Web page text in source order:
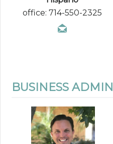
office: 714-550-2325
BUSINESS ADMIN